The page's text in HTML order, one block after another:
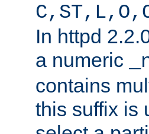
In httpd
a numeric
contains
this suffix is